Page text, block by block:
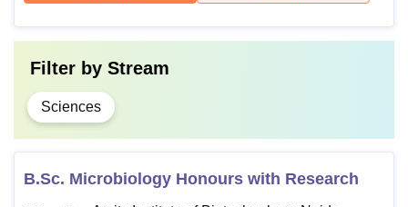
Filter by Stream
Sciences
B.Sc. Microbiology Honours with Research